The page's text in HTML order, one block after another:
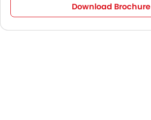
Download Brochure